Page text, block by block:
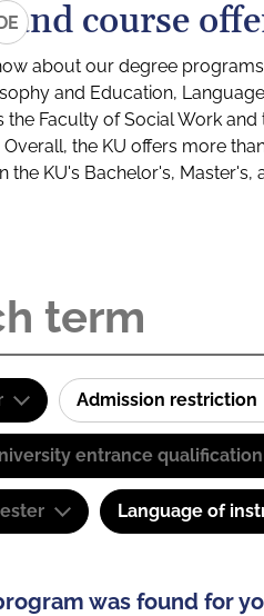
course
about our degree
and Education,
the Faculty of Social Work
the KU offers more
KU's Bachelor's,
Admission restriction
entrance
Language of
was found for